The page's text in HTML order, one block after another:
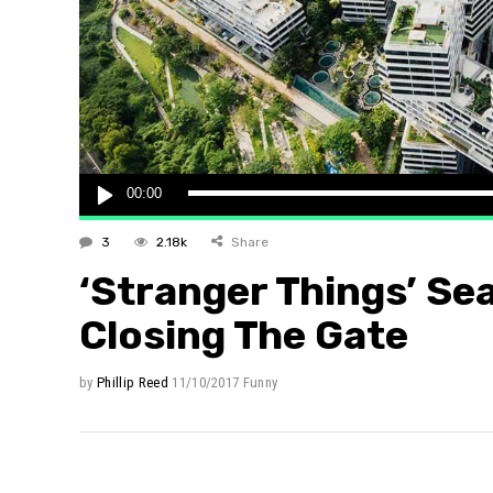
Layout
Layout
Audio
Player
00:00
3 2.18k Share
‘Stranger Things’
Closing The Gate
by Phillip Reed 11/10/2017 Funny